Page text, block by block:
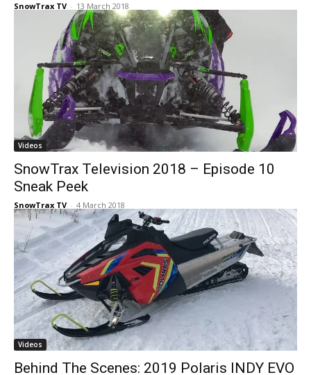
SnowTrax TV - 13 March 2018
Videos
SnowTrax Television 2018 – Episode 10
Sneak Peek
SnowTrax TV - 4 March 2018
Videos
Behind The Scenes: 2019 Polaris INDY EVO